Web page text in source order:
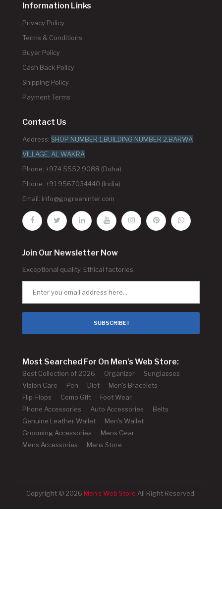
Information Links
Privacy Policy
Terms & Conditions
Buyer Policy
Cash Back Policy
Shipping Policy
Payment Terms
Contact Us
Address: SHOP NUMBER 1,BUILDING NUMBER 2,BARWA
VILLAGE, AL WAKRA
Phone: +974 5552 9088 (Doha)
Phone: +91 9567034440 (India)
Email: info@gogreeninter.com
Join Our Newsletter Now
Exceptional quality. Ethical factories.
SUBSCRIBE !
Most Searched For On Men's Web Store:
Best Collection of 2026 Organizer
Sunglasses
Vision Care
Pen Diet
Men's Bracelets
Flip-Flops
Como Gift
Foot Wear
Phone Accessories
Auto Accessories
Belts
Genuine Leather Wallet
Men's Wallet
Grooming Accessories
Mens Gear
Mens Accessories
Mens Store
Copyright © 2026 Men's Web Store All Right Reserved.